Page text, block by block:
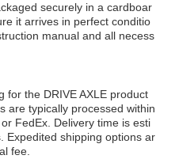
securely in a cardboar
it arrives in perfect conditio
manual and all necess
for the DRIVE AXLE product
are typically processed within
FedEx. Delivery time is esti
Expedited shipping options ar
fee.